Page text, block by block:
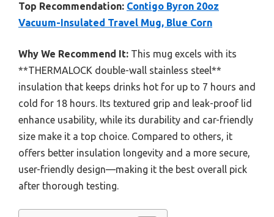
Top Recommendation: Contigo Byron 20oz
Vacuum-Insulated Travel Mug, Blue Corn
Why We Recommend It: This mug excels with its
**THERMALOCK double-wall stainless steel**
insulation that keeps drinks hot for up to 7 hours and
cold for 18 hours. Its textured grip and leak-proof lid
enhance usability, while its durability and car-friendly
size make it a top choice. Compared to others, it
offers better insulation longevity and a more secure,
user-friendly design—making it the best overall pick
after thorough testing.